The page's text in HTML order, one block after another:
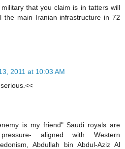
that you claim is in tatters will
the main Iranian infrastructure in 72
2011 at 10:03 AM
is my friend" Saudi royals are
aligned with Western
Abdullah bin Abdul-Aziz Al